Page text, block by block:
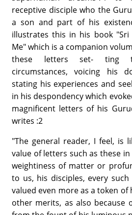
receptive disciple who the
a son and part of his
illustrates this in his book "Sri
Me" which is a companion
these letters set- ting
circumstances, voicing his
stating his experiences and
in his despondency which
magnificent letters of his
writes :2
"The general reader, I feel, is
value of letters such as these
weightiness of matter or
to us, his disciples, every
valued even more as a token of
other merits, as also because